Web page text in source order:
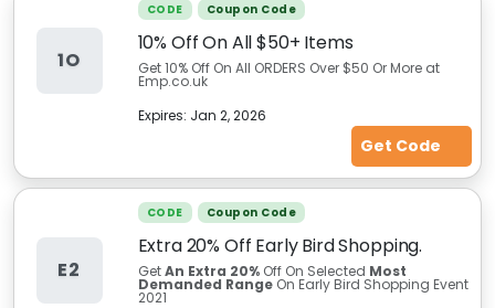
1O
CODE Coupon Code
10% Off On All $50+ Items
Get 10% Off On All ORDERS Over $50 Or More at
Emp.co.uk
Expires: Jan 2, 2026
Get Code
E2
CODE Coupon Code
Extra 20% Off Early Bird Shopping.
GetAn Extra 20% Off On Selected Most
Demanded RangeOn Early Bird Shopping Event
2021